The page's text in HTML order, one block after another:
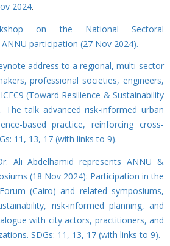
2024.
on the National Sectoral
participation (27 Nov 2024).
address to a regional, multi-sector
professional societies, engineers,
(Toward Resilience & Sustainability
The talk advanced risk-informed urban
based practice, reinforcing cross-
11, 13, 17 (with links to 9).
Ali Abdelhamid represents ANNU &
(18 Nov 2024): Participation in the
(Cairo) and related symposiums,
risk-informed planning, and
with city actors, practitioners, and
SDGs: 11, 13, 17 (with links to 9).